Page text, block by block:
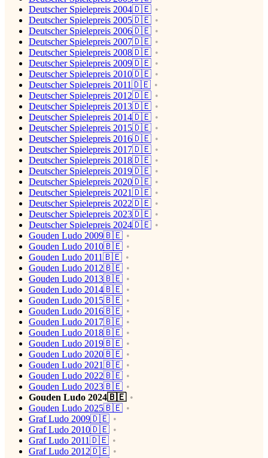
Deutscher Spielepreis 2004🇩🇪
Deutscher Spielepreis 2005🇩🇪
Deutscher Spielepreis 2006🇩🇪
Deutscher Spielepreis 2007🇩🇪
Deutscher Spielepreis 2008🇩🇪
Deutscher Spielepreis 2009🇩🇪
Deutscher Spielepreis 2010🇩🇪
Deutscher Spielepreis 2011🇩🇪
Deutscher Spielepreis 2012🇩🇪
Deutscher Spielepreis 2013🇩🇪
Deutscher Spielepreis 2014🇩🇪
Deutscher Spielepreis 2015🇩🇪
Deutscher Spielepreis 2016🇩🇪
Deutscher Spielepreis 2017🇩🇪
Deutscher Spielepreis 2018🇩🇪
Deutscher Spielepreis 2019🇩🇪
Deutscher Spielepreis 2020🇩🇪
Deutscher Spielepreis 2021🇩🇪
Deutscher Spielepreis 2022🇩🇪
Deutscher Spielepreis 2023🇩🇪
Deutscher Spielepreis 2024🇩🇪
Gouden Ludo 2009🇧🇪
Gouden Ludo 2010🇧🇪
Gouden Ludo 2011🇧🇪
Gouden Ludo 2012🇧🇪
Gouden Ludo 2013🇧🇪
Gouden Ludo 2014🇧🇪
Gouden Ludo 2015🇧🇪
Gouden Ludo 2016🇧🇪
Gouden Ludo 2017🇧🇪
Gouden Ludo 2018🇧🇪
Gouden Ludo 2019🇧🇪
Gouden Ludo 2020🇧🇪
Gouden Ludo 2021🇧🇪
Gouden Ludo 2022🇧🇪
Gouden Ludo 2023🇧🇪
Gouden Ludo 2024🇧🇪
Gouden Ludo 2025🇧🇪
Graf Ludo 2009🇩🇪
Graf Ludo 2010🇩🇪
Graf Ludo 2011🇩🇪
Graf Ludo 2012🇩🇪